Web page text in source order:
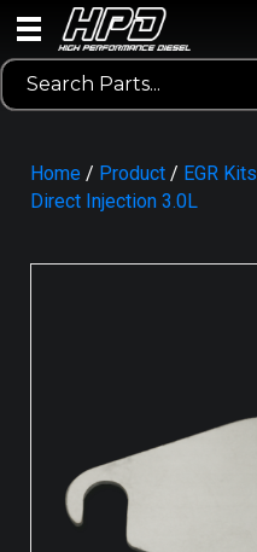
Home / Product / EGR Kits
Direct Injection 3.0L